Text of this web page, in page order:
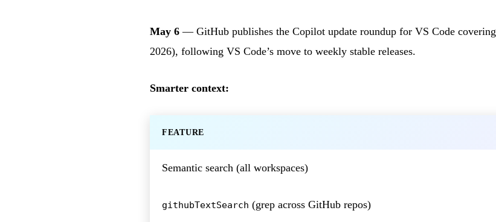
May 6 — GitHub publishes the Copilot update roundup for VS Code covering
2026), following VS Code’s move to weekly stable releases.
Smarter context:
FEATURE
Semantic search (all workspaces)
githubTextSearch (grep across GitHub repos)